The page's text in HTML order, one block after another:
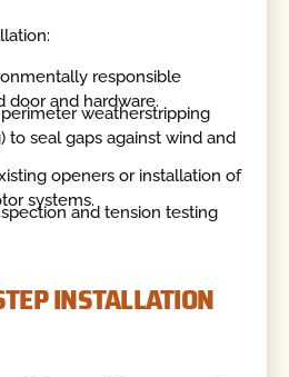
responsible
door and hardware.
weatherstripping
to seal gaps against wind and
openers or installation of
systems.
and tension testing
INSTALLATION